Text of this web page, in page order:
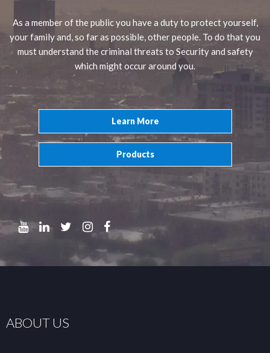
As a member of the public you have a duty to protect yourself,
your family and, so far as possible, other people. To do that you
must understand the criminal threats to Security and safety
which might occur around you.
Learn More
Products
ABOUT US